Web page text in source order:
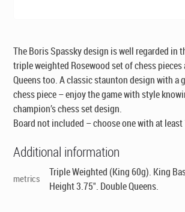
The Boris Spassky design is well regarded in
triple weighted Rosewood set of chess
Queens too. A classic staunton design with a
chess piece – enjoy the game with style
champion’s chess set design.
Board not included – choose one with at least
Additional information
metrics
Triple Weighted (King 60g). King
Height 3.75". Double Queens.